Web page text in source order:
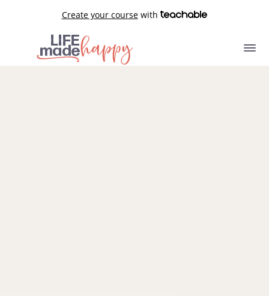
Create your coursewith